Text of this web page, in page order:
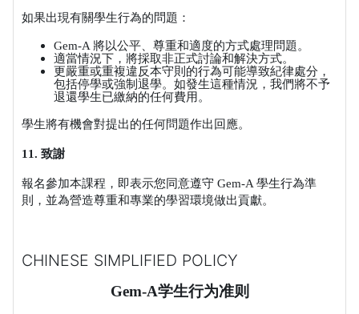
如果出現有關學生行為的問題：
Gem-A 將以公平、尊重和適度的方式處理問題。
適當情況下，將採取非正式討論和解決方式。
更嚴重或重複違反本守則的行為可能導致紀律處分，
包括停學或強制退學。如發生這種情況，我們將不予
退還學生已繳納的任何費用。
學生將有機會對提出的任何問題作出回應。
11. 致謝
報名參加本課程，即表示您同意遵守 Gem-A 學生行為準
則，並為營造尊重和專業的學習環境做出貢獻。
CHINESE SIMPLIFIED POLICY
Gem-A学生行为准则